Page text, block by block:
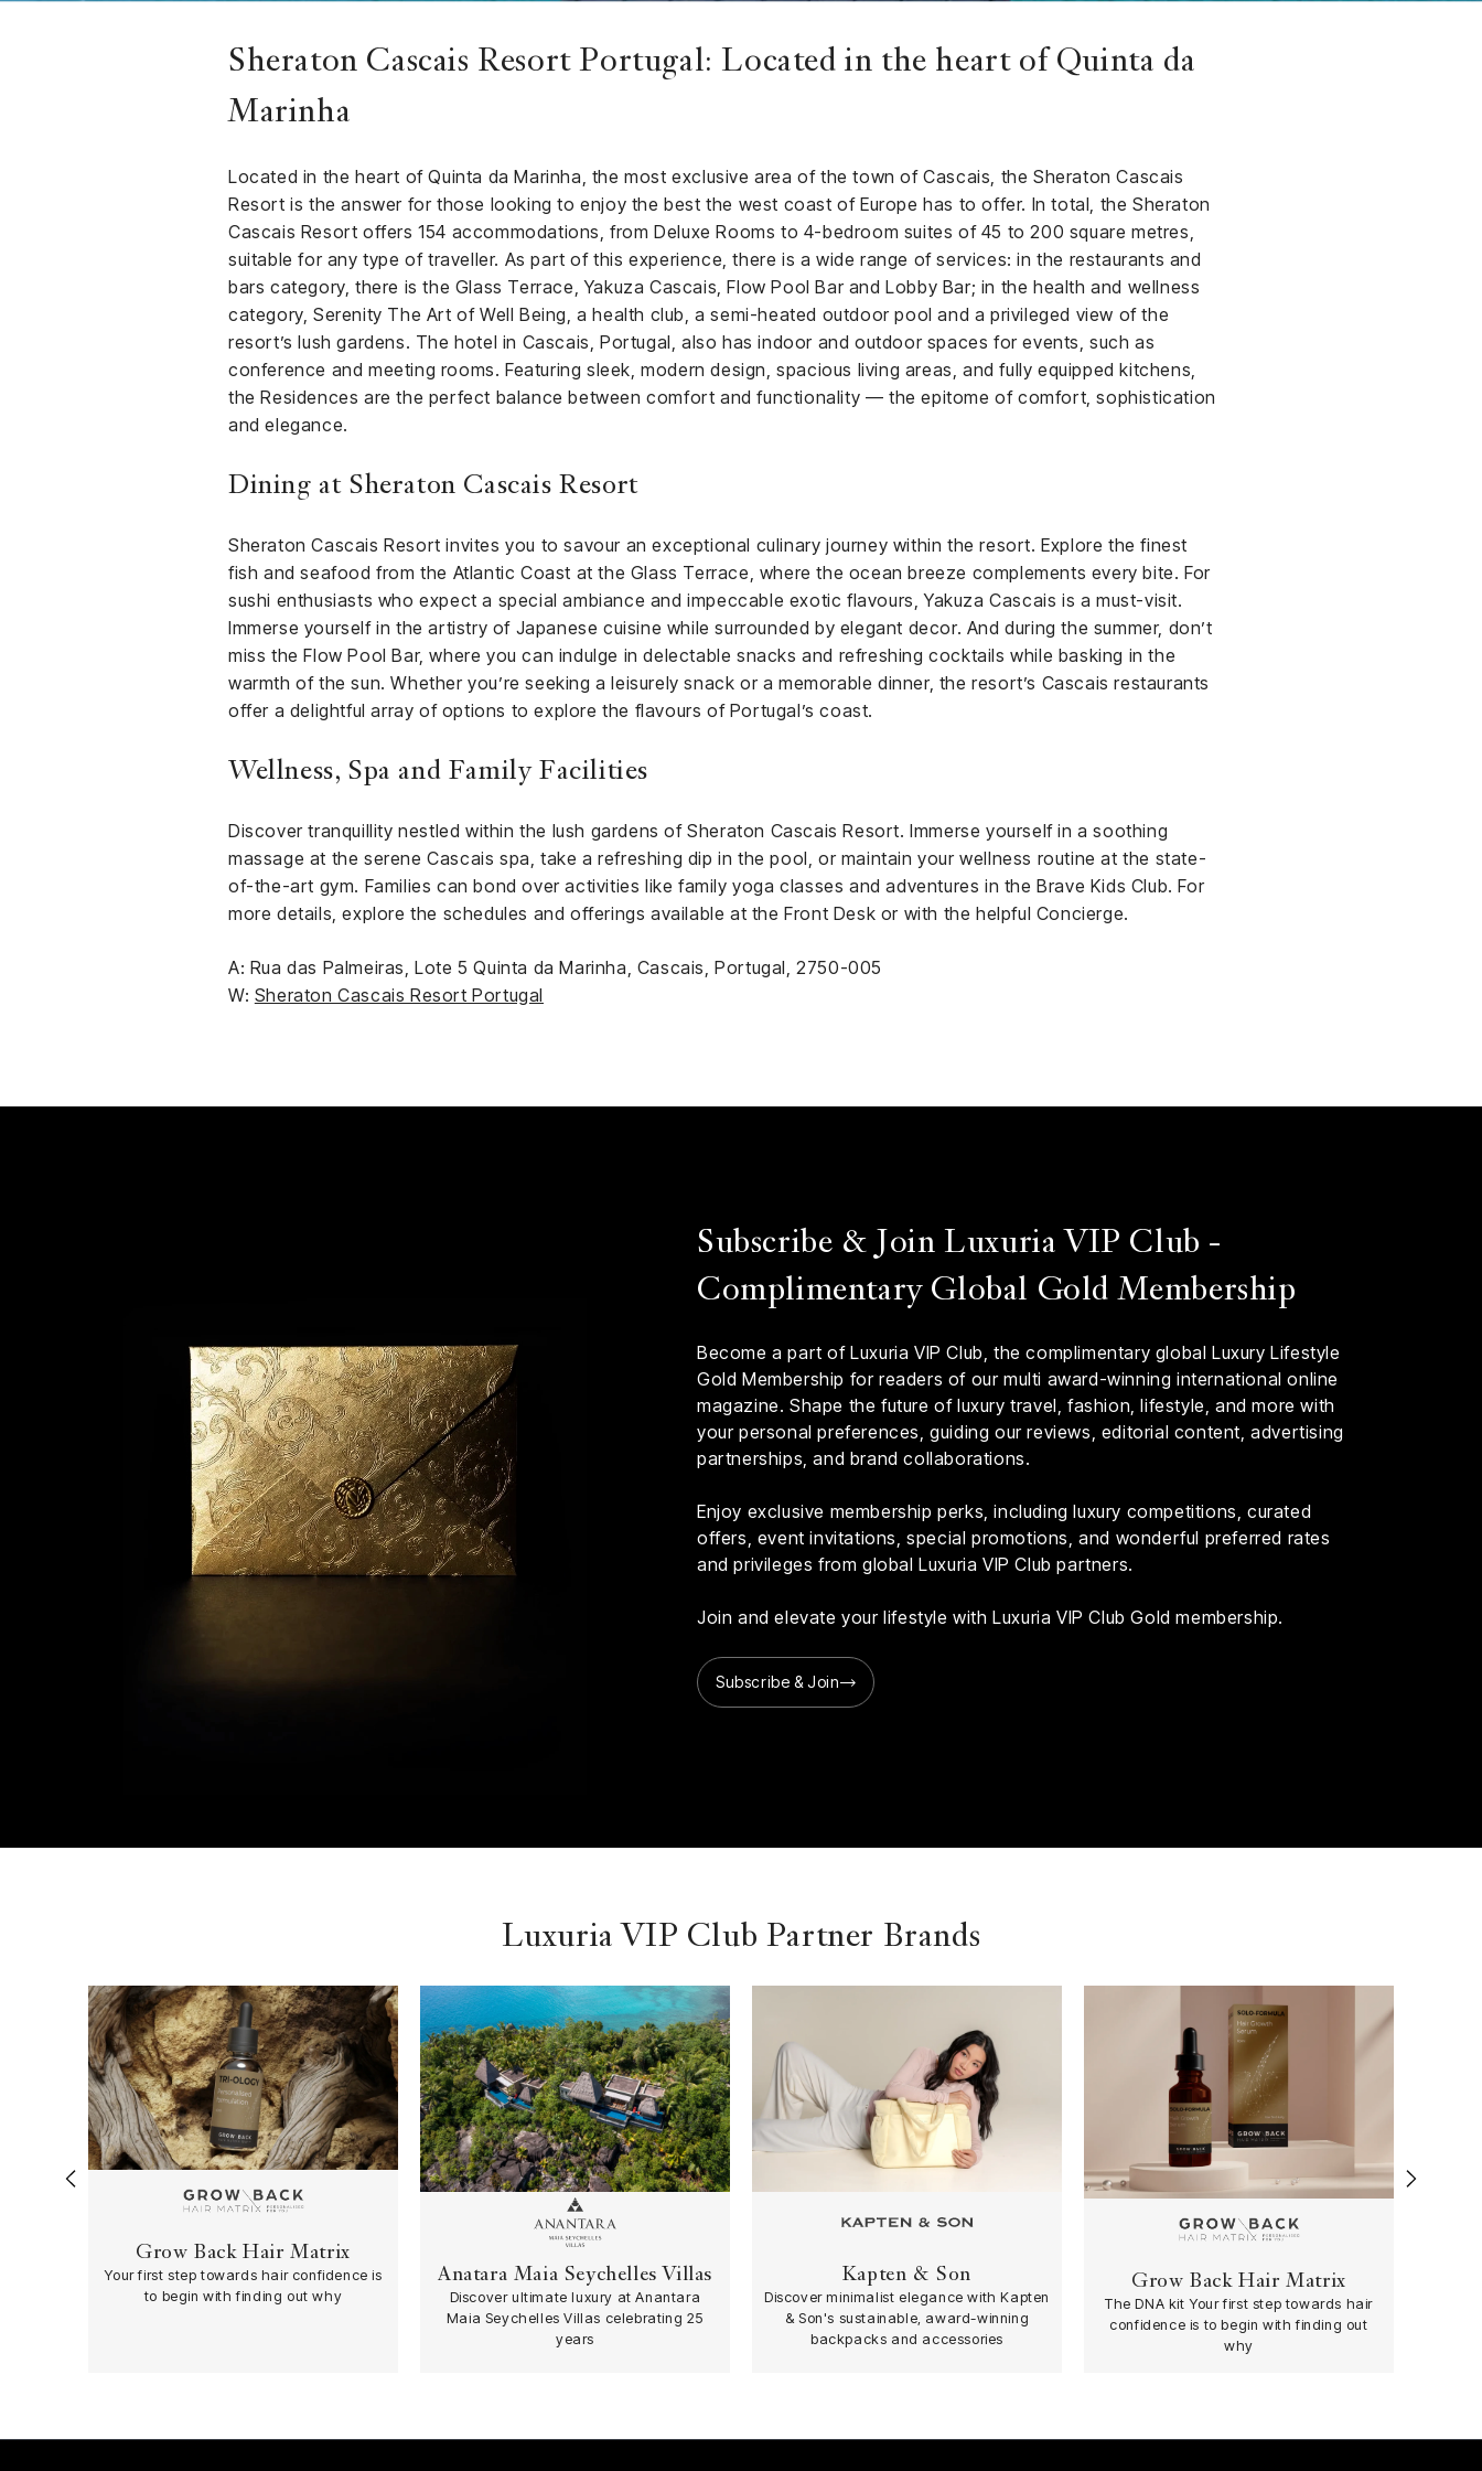
Sheraton Cascais Resort Portugal: Located in the heart of Quinta da
Marinha
Located in the heart of Quinta da Marinha, the most exclusive area of the town of Cascais, the Sheraton Cascais
Resort is the answer for those looking to enjoy the best the west coast of Europe has to offer. In total, the Sheraton
Cascais Resort offers 154 accommodations, from Deluxe Rooms to 4-bedroom suites of 45 to 200 square metres,
suitable for any type of traveller. As part of this experience, there is a wide range of services: in the restaurants and
bars category, there is the Glass Terrace, Yakuza Cascais, Flow Pool Bar and Lobby Bar; in the health and wellness
category, Serenity The Art of Well Being, a health club, a semi-heated outdoor pool and a privileged view of the
resort’s lush gardens. The hotel in Cascais, Portugal, also has indoor and outdoor spaces for events, such as
conference and meeting rooms. Featuring sleek, modern design, spacious living areas, and fully equipped kitchens,
the Residences are the perfect balance between comfort and functionality — the epitome of comfort, sophistication
and elegance.
Dining at Sheraton Cascais Resort
Sheraton Cascais Resort invites you to savour an exceptional culinary journey within the resort. Explore the finest
fish and seafood from the Atlantic Coast at the Glass Terrace, where the ocean breeze complements every bite. For
sushi enthusiasts who expect a special ambiance and impeccable exotic flavours, Yakuza Cascais is a must-visit.
Immerse yourself in the artistry of Japanese cuisine while surrounded by elegant decor. And during the summer, don’t
miss the Flow Pool Bar, where you can indulge in delectable snacks and refreshing cocktails while basking in the
warmth of the sun. Whether you’re seeking a leisurely snack or a memorable dinner, the resort’s Cascais restaurants
offer a delightful array of options to explore the flavours of Portugal’s coast.
Wellness, Spa and Family Facilities
Discover tranquillity nestled within the lush gardens of Sheraton Cascais Resort. Immerse yourself in a soothing
massage at the serene Cascais spa, take a refreshing dip in the pool, or maintain your wellness routine at the state-
of-the-art gym. Families can bond over activities like family yoga classes and adventures in the Brave Kids Club. For
more details, explore the schedules and offerings available at the Front Desk or with the helpful Concierge.
A: Rua das Palmeiras, Lote 5 Quinta da Marinha, Cascais, Portugal, 2750-005
W: Sheraton Cascais Resort Portugal
Subscribe & Join Luxuria VIP Club -
Complimentary Global Gold Membership
Become a part of Luxuria VIP Club, the complimentary global Luxury Lifestyle
Gold Membership for readers of our multi award-winning international online
magazine. Shape the future of luxury travel, fashion, lifestyle, and more with
your personal preferences, guiding our reviews, editorial content, advertising
partnerships, and brand collaborations.
Enjoy exclusive membership perks, including luxury competitions, curated
offers, event invitations, special promotions, and wonderful preferred rates
and privileges from global Luxuria VIP Club partners.
Join and elevate your lifestyle with Luxuria VIP Club Gold membership.
Subscribe & Join
Luxuria VIP Club Partner Brands
Grow Back Hair Matrix
Your first step towards hair confidence is
to begin with finding out why
Anatara Maia Seychelles Villas
Discover ultimate luxury at Anantara
Maia Seychelles Villas celebrating 25
years
Kapten & Son
Discover minimalist elegance with Kapten
& Son's sustainable, award-winning
backpacks and accessories
Grow Back Hair Matrix
The DNA kit Your first step towards hair
confidence is to begin with finding out
why
‹ ›